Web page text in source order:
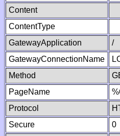
Content
ContentType
GatewayApplication
/
GatewayConnectionName
Method
PageName
Protocol
Secure
0